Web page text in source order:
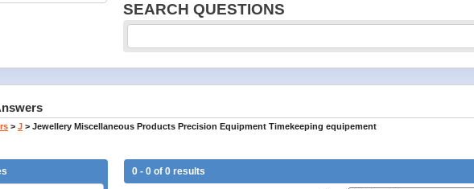
SEARCH QUESTIONS
> J > Jewellery Miscellaneous Products Precision Equipment Timekeeping equipement
0 - 0 of 0 results